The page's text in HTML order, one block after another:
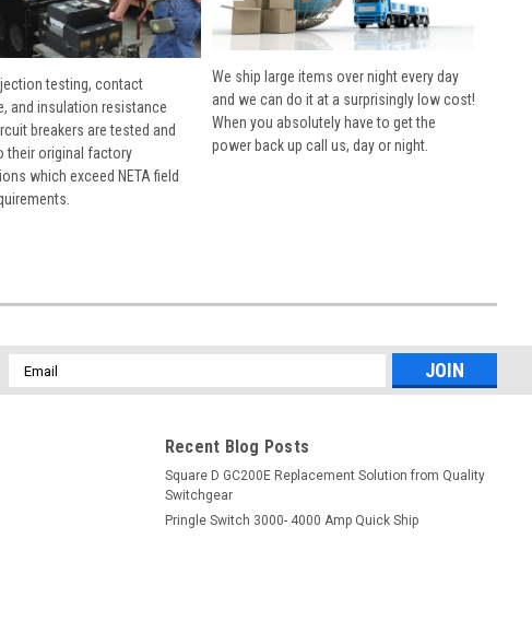
testing, contact
and insulation resistance
breakers are tested and
their original factory
which exceed NETA field
We ship large items over night every day
and we can do it at a surprisingly low cost!
When you absolutely have to get the
power back up call us, day or night.
Email
Address
Recent Blog Posts
Square D GC200E Replacement Solution from Quality
Switchgear
Pringle Switch 3000- 4000 Amp Quick Ship